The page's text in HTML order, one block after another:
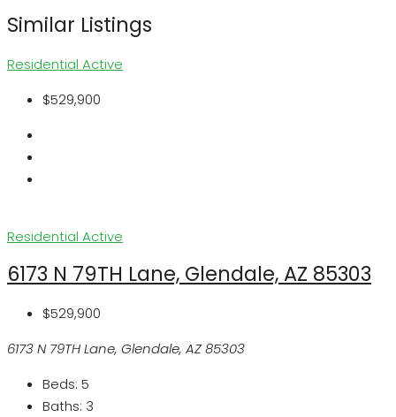
Similar Listings
Residential Active
$529,900
Residential Active
6173 N 79TH Lane, Glendale, AZ 85303
$529,900
6173 N 79TH Lane, Glendale, AZ 85303
Beds: 5
Baths: 3